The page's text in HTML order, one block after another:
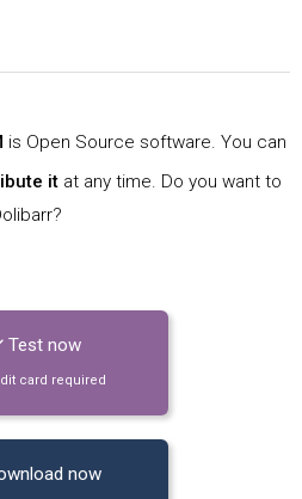
is Open Source software. You can
it at any time. Do you want to
Test now
card required
now